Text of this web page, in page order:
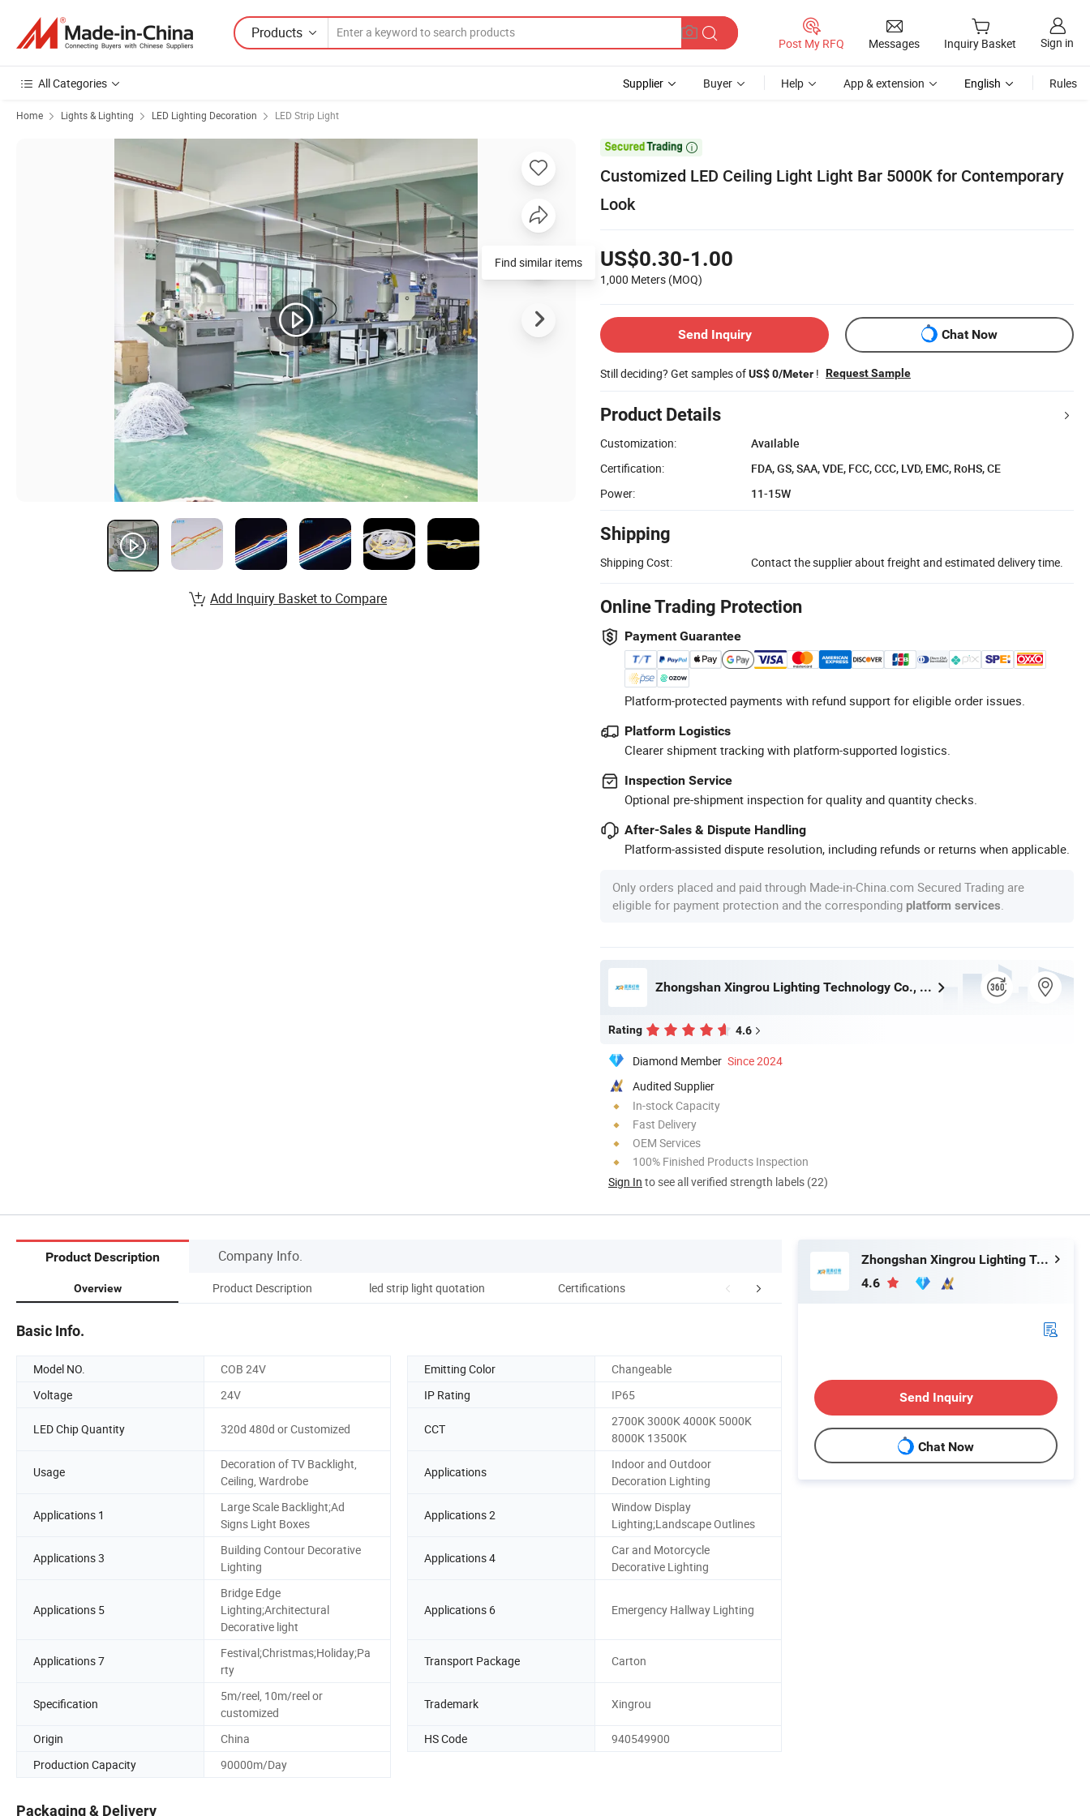
Products
Post My RFQ Messages Inquiry Basket Sign in
All Categories Supplier Buyer Help App & extension English Rules
Home Lights & Lighting LED Lighting Decoration LED Strip Light

Customized LED Ceiling Light Light Bar 5000K for Contemporary
Look
US$0.30-1.00
1,000 Meters (MOQ)
Send Inquiry Chat Now
Still deciding? Get samples ofUS$ 0/Meter ! Request Sample
Product Details
Customization:
Available
Certification:
FDA, GS, SAA, VDE, FCC, CCC, LVD, EMC, RoHS, CE
Power:
11-15W
Shipping
Shipping Cost: Contact the supplier about freight and estimated delivery time.
Online Trading Protection
Payment Guarantee
Platform-protected payments with refund support for eligible order issues.
Platform Logistics
Clearer shipment tracking with platform-supported logistics.
Inspection Service
Optional pre-shipment inspection for quality and quantity checks.
After-Sales & Dispute Handling
Platform-assisted dispute resolution, including refunds or returns when applicable.
Only orders placed and paid through Made-in-China.com Secured Trading are
eligible for payment protection and the corresponding platform services
Zhongshan Xingrou Lighting Technology Co., Ltd
Rating 4.6
Diamond Member Since 2024
Audited Supplier
In-stock Capacity
Fast Delivery
OEM Services
100% Finished Products Inspection
Sign In to see all verified strength labels (22)
Find similar items
Add Inquiry Basket to Compare
Product Description Company Info.
Overview Product Description led strip light quotation Certifications Company Profile Packaging & Shipping
Basic Info.
Model NO. COB 24V Emitting Color
Changeable
Voltage
24V IP Rating IP65
LED Chip Quantity 320d 480d or Customized CCT
2700K 3000K 4000K 5000K
8000K 13500K
Usage
Decoration of TV Backlight,
Ceiling, Wardrobe
Applications
Indoor and Outdoor
Decoration Lighting
Applications 1
Large Scale Backlight;Ad
Signs Light Boxes
Applications 2
Window Display
Lighting;Landscape Outlines
Applications 3
Building Contour Decorative
Lighting
Applications 4
Car and Motorcycle
Decorative Lighting
Applications 5
Bridge Edge
Lighting;Architectural
Decorative light
Applications 6 Emergency Hallway Lighting
Applications 7
Festival;Christmas;Holiday;Pa
rty
Transport Package Carton
Specification
5m/reel, 10m/reel or
customized
Trademark Xingrou
Origin China HS Code
940549900
Production Capacity
90000m/Day
Packaging & Delivery
Zhongshan Xingrou Lighting Technology Co., Ltd
4.6
Send Inquiry
Chat Now